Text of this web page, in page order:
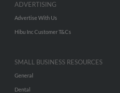
ADVERTISING
Advertise With Us
Hibu Inc Customer T&Cs
SMALL BUSINESS RESOURCES
General
Dental